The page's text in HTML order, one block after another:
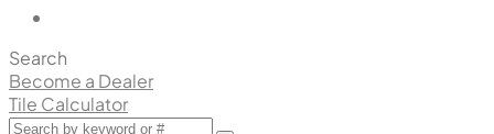
Search
Become a Dealer
Tile Calculator